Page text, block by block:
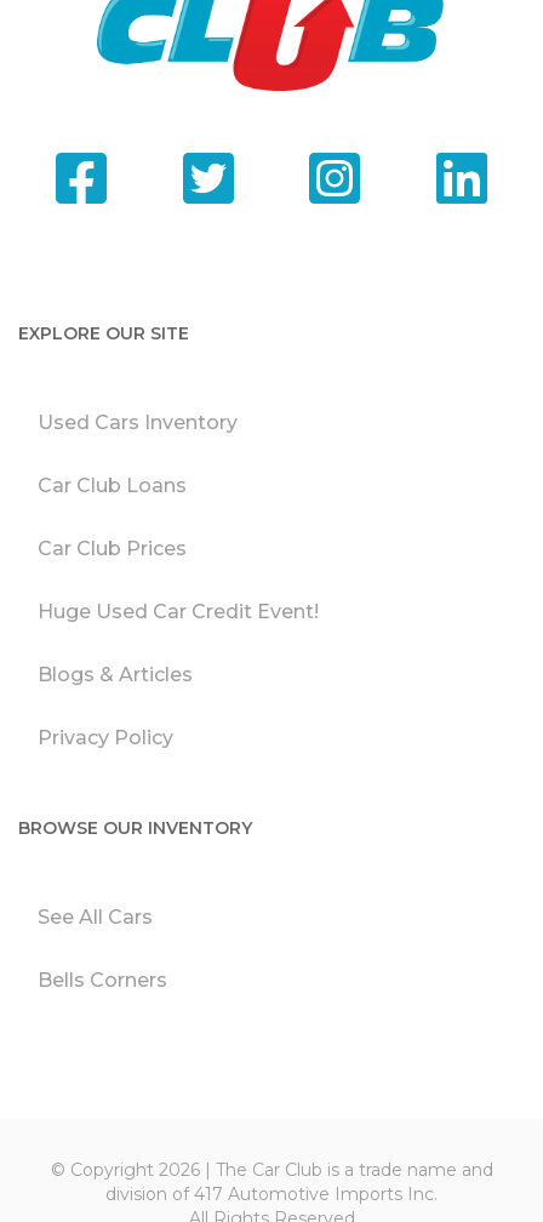
EXPLORE OUR SITE
Used Cars Inventory
Car Club Loans
Car Club Prices
Huge Used Car Credit Event!
Blogs & Articles
Privacy Policy
BROWSE OUR INVENTORY
See All Cars
Bells Corners
© Copyright 2026 | The Car Club is a trade name and
division of 417 Automotive Imports Inc.